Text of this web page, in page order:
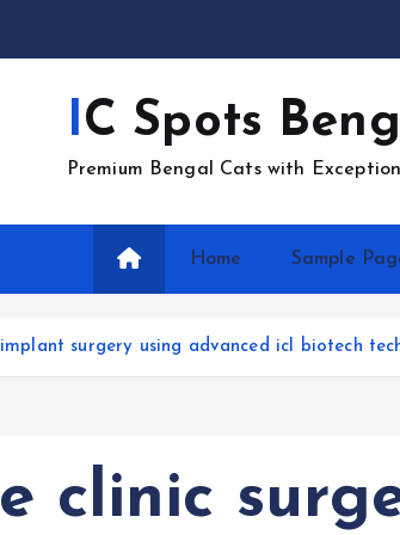
IC Spots
Premium Bengal Cats with
Home Sample
surgery using advanced icl biotech
clinic